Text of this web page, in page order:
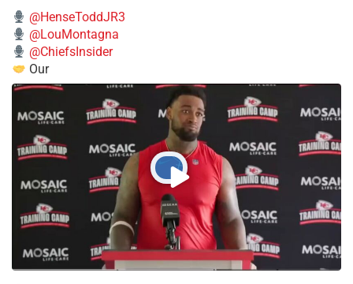
@HenseToddJR3
@LouMontagna
@ChiefsInsider
Our